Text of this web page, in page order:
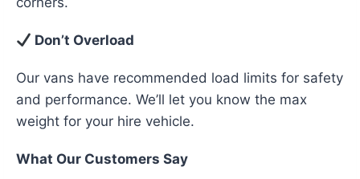
Don’t Overload
Our vans have recommended load limits for safety
and performance. We’ll let you know the max
weight for your hire vehicle.
What Our Customers Say